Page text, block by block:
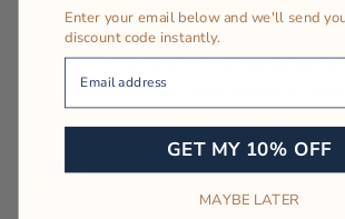
15+ Vanity Bathroom Lighting
Whether you’re updating your
refresh or simply looking for
morning routine, choosing the
the difference. Lighting isn’t jus...
Rowabi has done the legwork to
Enter your email below and we'll send
discount code instantly.
Your Email
GET MY 10% OFF
MAYBE LATER